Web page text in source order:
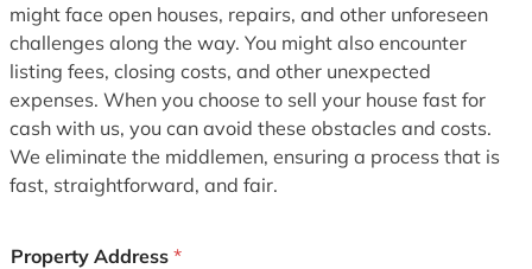
might face open houses, repairs, and other unforeseen
challenges along the way. You might also encounter
listing fees, closing costs, and other unexpected
expenses. When you choose to sell your house fast for
cash with us, you can avoid these obstacles and costs.
We eliminate the middlemen, ensuring a process that is
fast, straightforward, and fair.
Property Address *